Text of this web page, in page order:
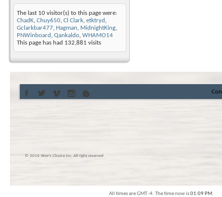
The last 10 visitor(s) to this page were:
ChadK, Chuy650, Cl Clark, etktryd ,
Gclarkbar477, Hagman, MidnightKing,
PNWinboard , Qankaldo, WHAMO14
This page has had 132,881 visits
© 2016 Skier’s Choice inc. All right reserved
All times are GMT -4. The time now is01:09 PM.